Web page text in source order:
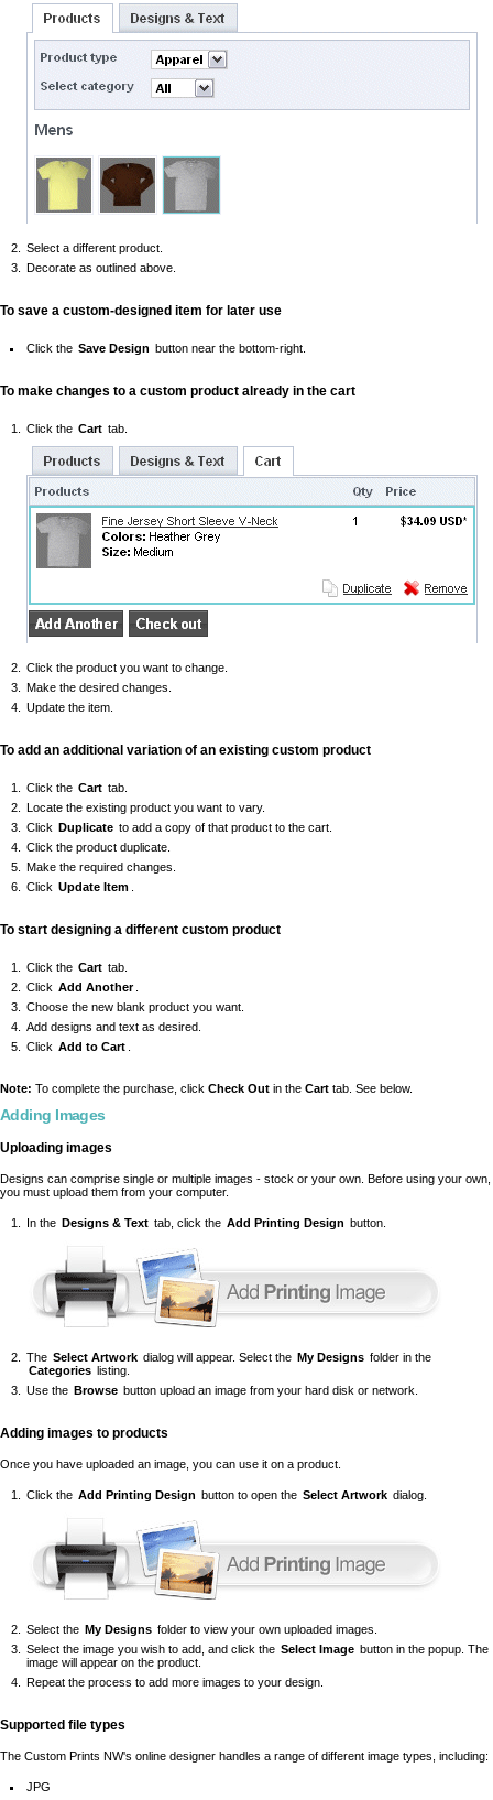
Select a different product.
Decorate as outlined above.
To save a custom-designed item for later use
Click the Save Design button near the bottom-right.
To make changes to a custom product already in the cart
Click the Cart tab.
Click the product you want to change.
Make the desired changes.
Update the item.
To add an additional variation of an existing custom product
Click the Cart tab.
Locate the existing product you want to vary.
Click Duplicate to add a copy of that product to the cart.
Click the product duplicate.
Make the required changes.
Click Update Item
To start designing a different custom product
Click the Cart tab.
Click Add Another
Choose the new blank product you want.
Add designs and text as desired.
Click Add to Cart
Note: To complete the purchase, click Check Out in the Cart tab. See below.
Adding Images
Uploading images
Designs can comprise single or multiple images - stock or your own. Before using your own,
you must upload them from your computer.
In the Designs & Text tab, click the Add Printing Design button.
The Select Artwork dialog will appear. Select the My Designs folder in the
Categories listing.
Use the Browse button upload an image from your hard disk or network.
Adding images to products
Once you have uploaded an image, you can use it on a product.
Click the Add Printing Design button to open the Select Artwork dialog.
Select the My Designs folder to view your own uploaded images.
Select the image you wish to add, and click the Select Image button in the popup. The
image will appear on the product.
Repeat the process to add more images to your design.
Supported file types
The Custom Prints NW's online designer handles a range of different image types, including:
JPG